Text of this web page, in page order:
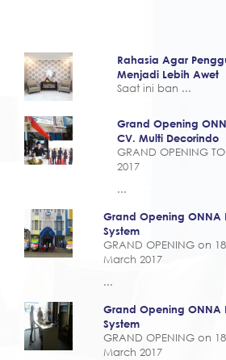
Rahasia Agar
Menjadi Lebih Awet
Saat ini ban ...
Grand Opening
CV. Multi Decorindo
GRAND OPENING
2017
...
Grand Opening ONNA
System
GRAND OPENING on
March 2017
...
Grand Opening ONNA
System
GRAND OPENING on
March 2017